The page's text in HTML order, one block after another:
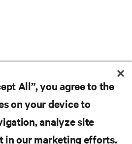
All”, you agree to the
on your device to
analyze site
in our marketing efforts.